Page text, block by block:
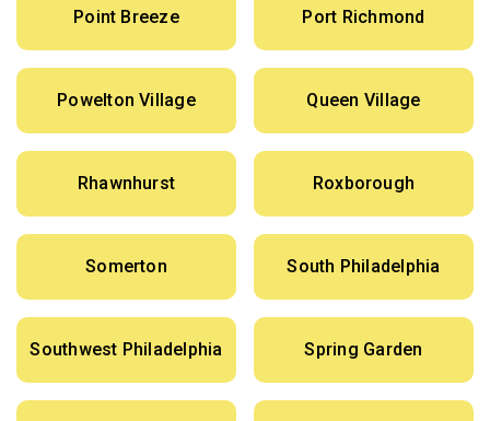
Point Breeze Port Richmond
Powelton Village Queen Village
Rhawnhurst Roxborough
Somerton South Philadelphia
Southwest Philadelphia Spring Garden